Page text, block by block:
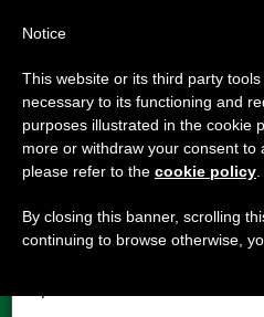
Africa Synod
VATICAN CITY, OCT.
the 57 propositions
Important Notice
From July 27 to August
annual break, taking
period when less
Notice
This website or its third party
necessary to its functioning and
purposes illustrated in the cookie
more or withdraw your consent to
please refer to the cookie policy
By closing this banner, scrolling
continuing to browse otherwise,